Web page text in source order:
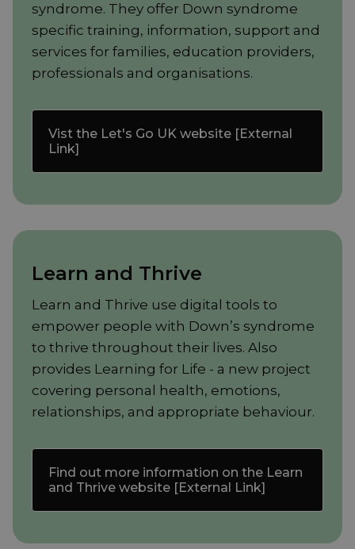
syndrome. They offer Down syndrome
specific training, information, support and
services for families, education providers,
professionals and organisations.
Vist the Let's Go UK website [External
Link]
Learn and Thrive
Learn and Thrive use digital tools to
empower people with Down’s syndrome
to thrive throughout their lives. Also
provides Learning for Life - a new project
covering personal health, emotions,
relationships, and appropriate behaviour.
Find out more information on the Learn
and Thrive website [External Link]